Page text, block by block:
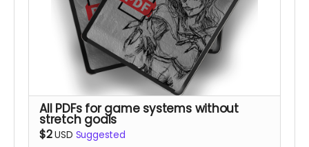
All PDFs for game systems without
stretch goals
$2USD Suggested